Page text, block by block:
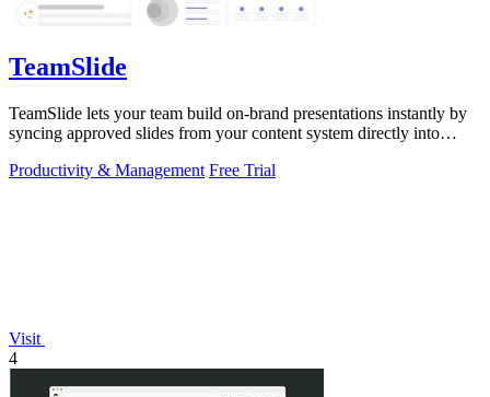
TeamSlide
TeamSlide lets your team build on-brand presentations instantly by
syncing approved slides from your content system directly into
Productivity & Management Free Trial
Visit
4